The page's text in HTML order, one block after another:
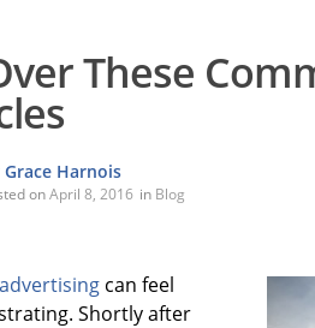
These
Grace Harnois
onApril 8, 2016 in Blog
can feel
Shortly after